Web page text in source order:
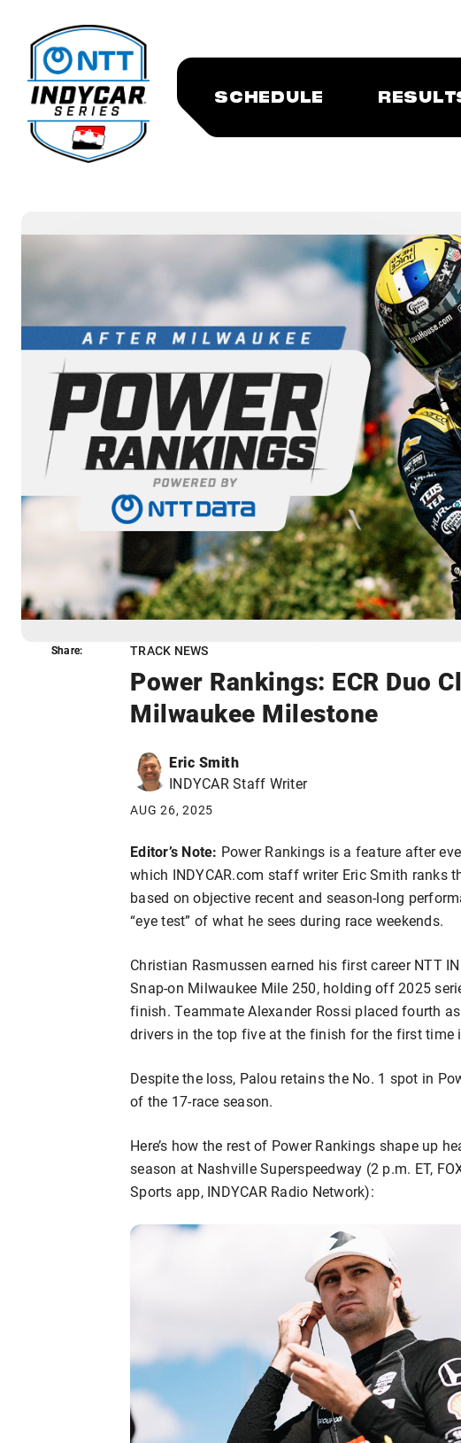
SCHEDULE
TRACK NEWS
Power Rankings: ECR Duo
Milwaukee Milestone
Eric Smith
INDYCAR Staff Writer
AUG 26, 2025
Share:
Editor’s Note: Power Rankings is a feature after
which INDYCAR.com staff writer Eric Smith ranks
based on objective recent and season-long
“eye test” of what he sees during race weekends.
Christian Rasmussen earned his first career NTT
Snap-on Milwaukee Mile 250, holding off 2025
finish. Teammate Alexander Rossi placed fourth
drivers in the top five at the finish for the first time
Despite the loss, Palou retains the No. 1 spot in
of the 17-race season.
Here’s how the rest of Power Rankings shape up
season at Nashville Superspeedway (2 p.m. ET,
Sports app, INDYCAR Radio Network):
Share: